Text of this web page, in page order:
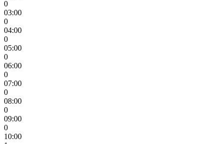
0
03:00
0
04:00
0
05:00
0
06:00
0
07:00
0
08:00
0
09:00
0
10:00